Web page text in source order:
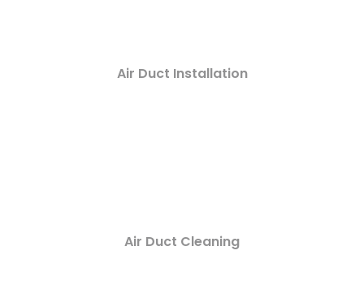
Air Duct Installation
Air Duct Cleaning